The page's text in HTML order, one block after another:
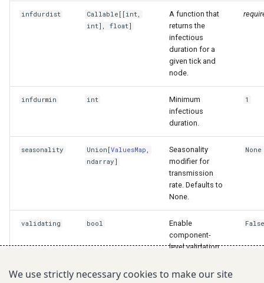
infdurdist Callable [[int,
int],float]
A function that
returns the
infectious
duration for a
given tick and
node.
infdurmin int
Minimum
infectious
duration.
1
seasonality Union [ValuesMap ,
ndarray]
Seasonality
modifier for
transmission
rate. Defaults to
None.
None
validating bool
Enable
component-
level validation.
False.
We use strictly necessary cookies to make our site